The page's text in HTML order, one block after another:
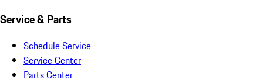
Service & Parts
Schedule Service
Service Center
Parts Center